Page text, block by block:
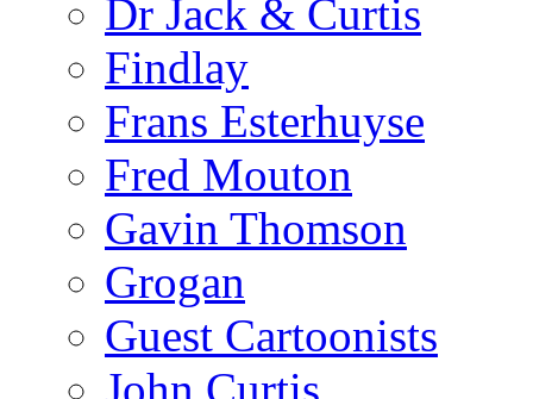
Dr Jack & Curtis
Findlay
Frans Esterhuyse
Fred Mouton
Gavin Thomson
Grogan
Guest Cartoonists
John Curtis